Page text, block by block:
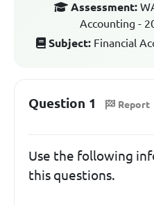
Assessment:
Accounting -
Subject: Financial
Question 1 Report
Use the following
this questions.